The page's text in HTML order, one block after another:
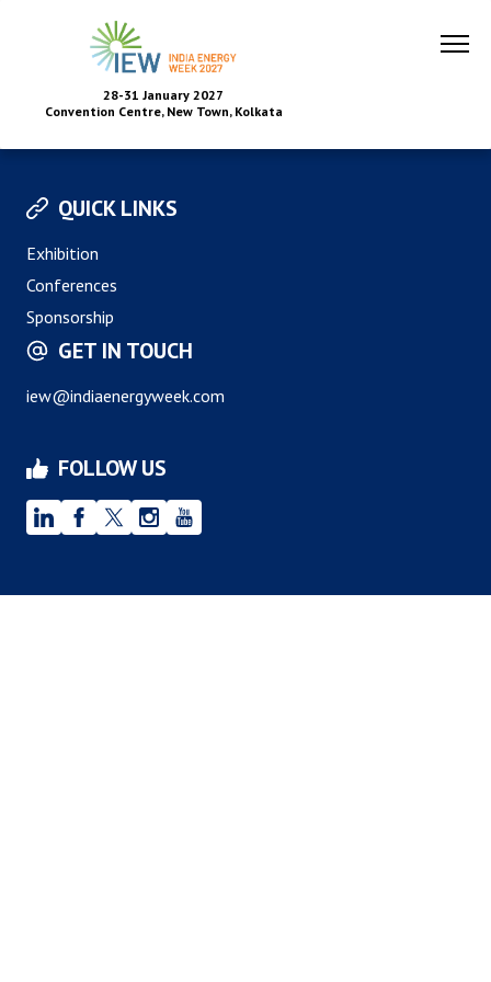
28-31 January 2027
Convention Centre, New Town, Kolkata
QUICK LINKS
Exhibition
Conferences
Sponsorship
GET IN TOUCH
iew@indiaenergyweek.com
FOLLOW US